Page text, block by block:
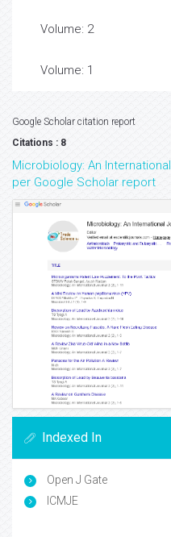
Volume: 2
Volume: 1
Google Scholar citation report
Citations : 8
Microbiology: An
per Google Scholar report
Indexed In
Open J Gate
ICMJE